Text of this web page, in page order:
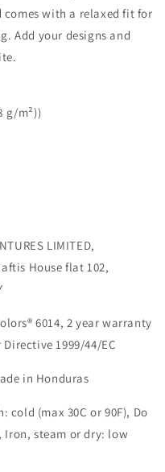
with a relaxed fit for
Add your designs and
g/m²))
LIMITED,
House flat 102,
6014, 2 year warranty
1999/44/EC
in Honduras
cold (max 30C or 90F), Do
Iron, steam or dry: low